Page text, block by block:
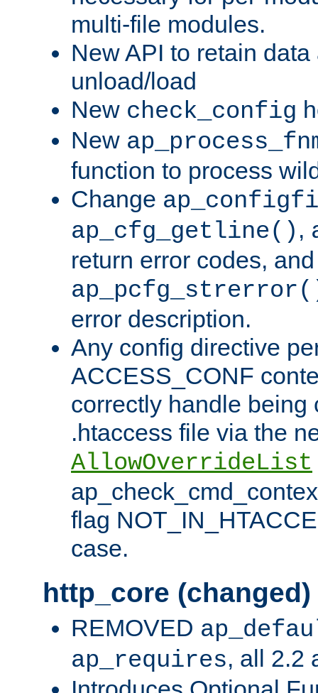
multi-file modules.
New API to retain
unload/load
New check_config
New
function to process
Change
ap_cfg_getline() ,
return error codes,
error description.
Any config directive
ACCESS_CONF
correctly handle being
.htaccess file via the
AllowOverrideList
flag
case.
http_core (changed)
REMOVED
ap_requires, all 2.2